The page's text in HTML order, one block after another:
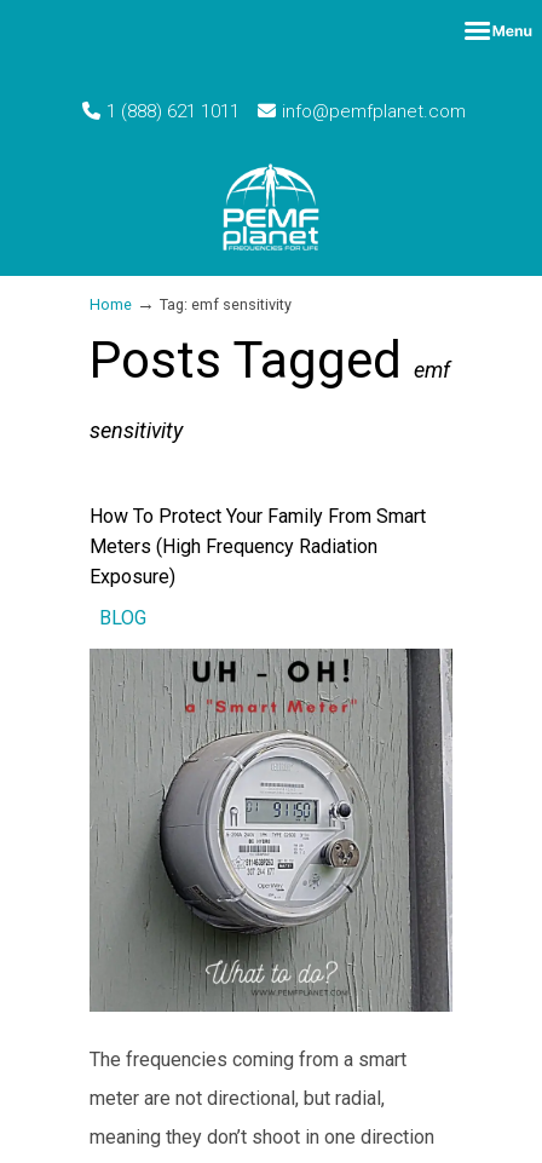
1 (888) 621 1011 info@pemfplanet.com
Home → Tag: emf sensitivity
Posts Tagged emf
sensitivity
How To Protect Your Family From Smart
Meters (High Frequency Radiation
Exposure)
BLOG
The frequencies coming from a smart
meter are not directional, but radial,
meaning they don’t shoot in one direction